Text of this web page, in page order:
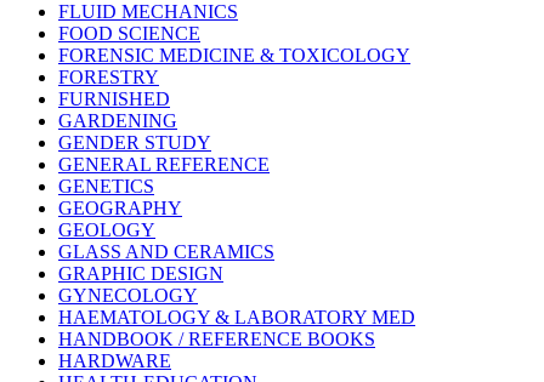
FLUID MECHANICS
FOOD SCIENCE
FORENSIC MEDICINE & TOXICOLOGY
FORESTRY
FURNISHED
GARDENING
GENDER STUDY
GENERAL REFERENCE
GENETICS
GEOGRAPHY
GEOLOGY
GLASS AND CERAMICS
GRAPHIC DESIGN
GYNECOLOGY
HAEMATOLOGY & LABORATORY MED
HANDBOOK / REFERENCE BOOKS
HARDWARE